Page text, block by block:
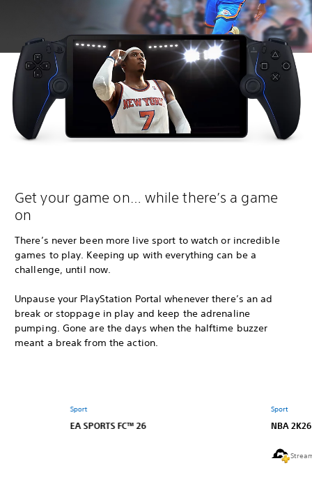
Get your game on… while there’s a game
on
There’s never been more live sport to watch or incredible
games to play. Keeping up with everything can be a
challenge, until now.
Unpause your PlayStation Portal whenever there’s an ad
break or stoppage in play and keep the adrenaline
pumping. Gone are the days when the halftime buzzer
meant a break from the action.
Sport
EA SPORTS FC™ 26
Sport
NBA 2K26